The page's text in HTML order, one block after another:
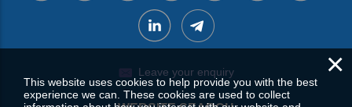
Leave your enquiry ×
This website uses cookies to help provide you with the best
experience we can. These cookies are used to collect